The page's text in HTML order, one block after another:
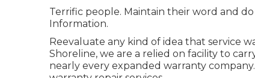
Terrific people. Maintain their word and
Information.
Reevaluate any kind of idea that service
Shoreline, we are a relied on facility to
nearly every expanded warranty